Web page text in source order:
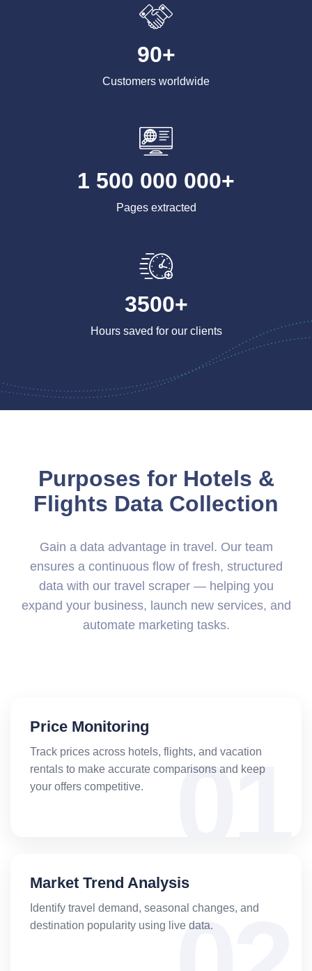
90+
Customers worldwide
1 500 000 000+
Pages extracted
3500+
Hours saved for our clients
Purposes for Hotels &
Flights Data Collection
Gain a data advantage in travel. Our team
ensures a continuous flow of fresh, structured
data with our travel scraper — helping you
expand your business, launch new services, and
automate marketing tasks.
Price Monitoring
Track prices across hotels, flights, and vacation
rentals to make accurate comparisons and keep
your offers competitive.
Market Trend Analysis
Identify travel demand, seasonal changes, and
destination popularity using live data.